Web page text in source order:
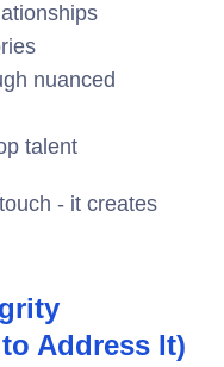
nuanced
talent
- it creates
Address It)